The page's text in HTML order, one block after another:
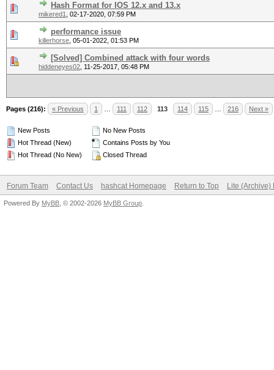
Hash Format for IOS 12.x and 13.x
mikered1 02-17-2020, 07:59 PM
performance issue
killerhorse 05-01-2022, 01:53 PM
[Solved] Combined attack with four words
hiddeneyes02 11-25-2017, 05:48 PM
Pages (216): « Previous 1 111 112 113 114 115 216 Next »
New Posts
Hot Thread (New)
Hot Thread (No New)
No New Posts
Contains Posts by You
Closed Thread
Forum Team Contact Us hashcat Homepage Return to Top Lite (Archive)
Powered By MyBB , © 2002-2026 MyBB Group